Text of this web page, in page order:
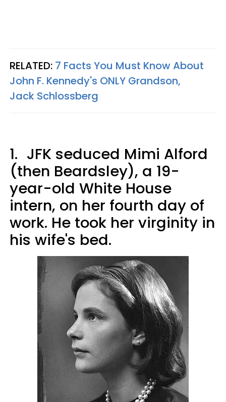
RELATED: 7 Facts You Must Know About
John F. Kennedy's ONLY Grandson,
Jack Schlossberg
1. JFK seduced Mimi Alford
(then Beardsley), a 19-
year-old White House
intern, on her fourth day of
work. He took her virginity in
his wife's bed.